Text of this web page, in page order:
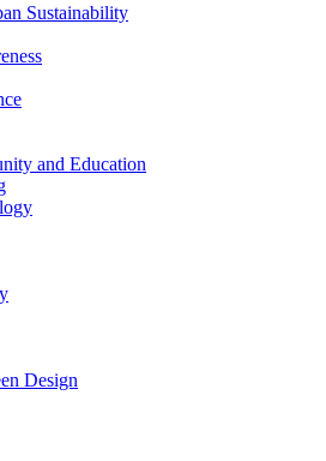
Sustainability
and Education
Design